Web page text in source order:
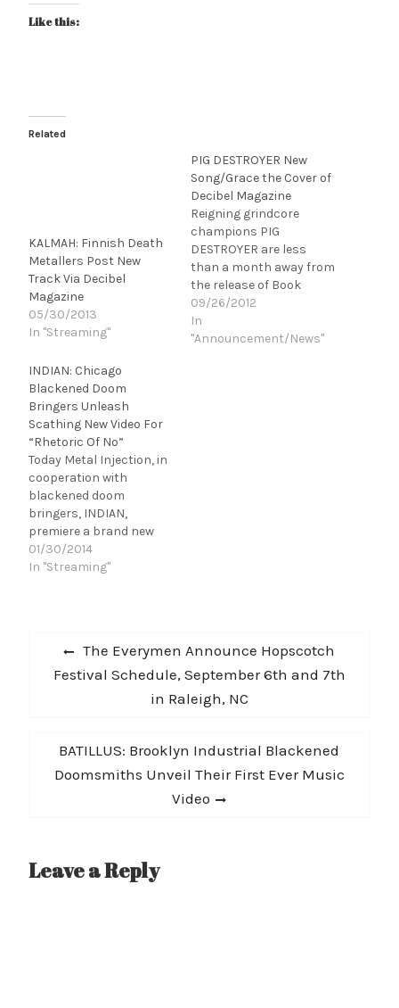
Like this:
Related
KALMAH: Finnish Death
Metallers Post New
Track Via Decibel
Magazine
05/30/2013
In "Streaming"
PIG DESTROYER New
Song/Grace the Cover of
Decibel Magazine
Reigning grindcore
champions PIG
DESTROYER are less
than a month away from
the release of Book
Burner. The band's
razor-sharp fifth-full
length and first album in
09/26/2012
In
"Announcement/News"
INDIAN: Chicago
Blackened Doom
Bringers Unleash
Scathing New Video For
“Rhetoric Of No”
Today Metal Injection, in
cooperation with
blackened doom
bringers, INDIAN,
premiere a brand new
visual atrocity in the
form of "Rhetoric Of No."
newly-releasedFrom All
Purity full-length. A
corrosive audio collage
waves of noise to create
01/30/2014
In "Streaming"
Post
navigation
Previous
post:
The Everymen Announce Hopscotch
Festival Schedule, September 6th and 7th
in Raleigh, NC
Next
post:
BATILLUS: Brooklyn Industrial Blackened
Doomsmiths Unveil Their First Ever Music
Video
Leave a Reply